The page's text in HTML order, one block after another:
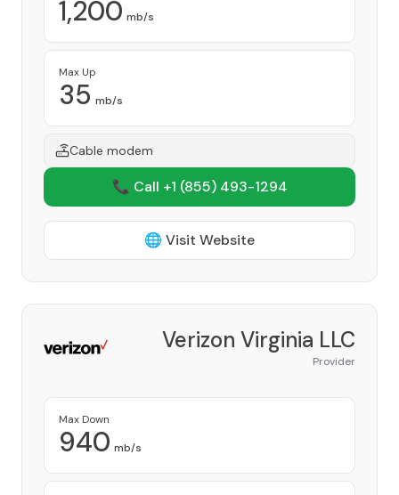
1,200 mb/s
Max Up
35 mb/s
Cable modem
📞 Call +1 (855) 493-1294
🌐 Visit Website
Verizon Virginia LLC
Provider
Max Down
940 mb/s